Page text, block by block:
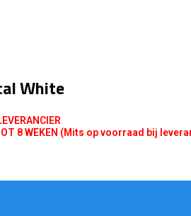
White
8 WEKEN (Mits op voorraad bij